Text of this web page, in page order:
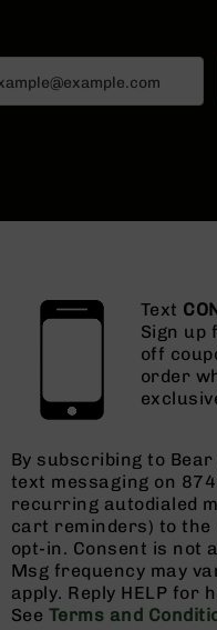
Text
Sign up
off
order
By subscribing to
text messaging on
recurring autodialed
cart reminders) to the
opt-in. Consent is not
Msg frequency may
apply. Reply HELP for
See Terms and